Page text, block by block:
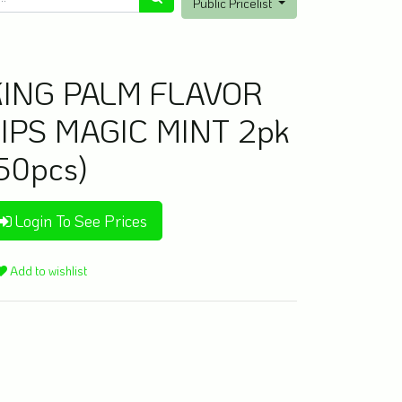
PALM FLAVOR
MAGIC MINT 2pk
Login To See Prices
Add to wishlist